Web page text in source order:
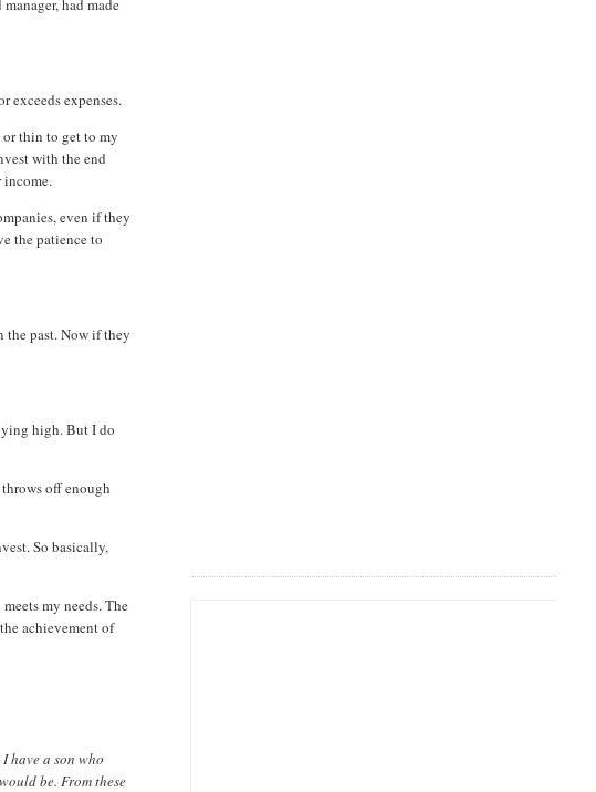
had made
exceeds expenses.
thin to get to my
with the end
income.
even if they
the patience to
the past. Now if they
high. But I do
off enough
So basically,
my needs. The
achievement of
have a son who
be. From these